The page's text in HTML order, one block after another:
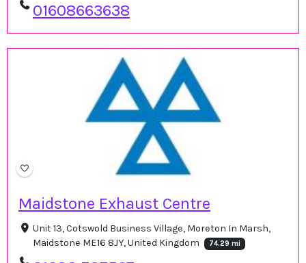
01608663638
Maidstone Exhaust Centre
Unit 13, Cotswold Business Village, Moreton In Marsh,
Maidstone ME16 8JY, United Kingdom
74.29 mi